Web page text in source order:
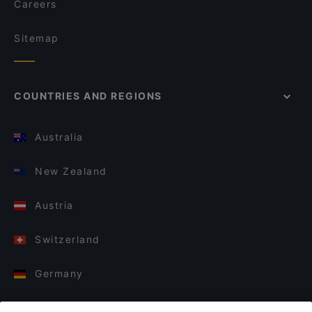
Careers
Sitemap
COUNTRIES AND REGIONS
Australia
New Zealand
Austria
Switzerland
Germany